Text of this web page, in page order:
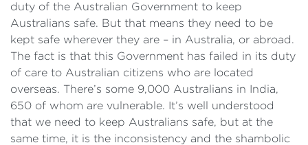
duty of the Australian Government to keep
Australians safe. But that means they need to be
kept safe wherever they are – in Australia, or abroad.
The fact is that this Government has failed in its duty
of care to Australian citizens who are located
overseas. There’s some 9,000 Australians in India,
650 of whom are vulnerable. It’s well understood
that we need to keep Australians safe, but at the
same time, it is the inconsistency and the shambolic